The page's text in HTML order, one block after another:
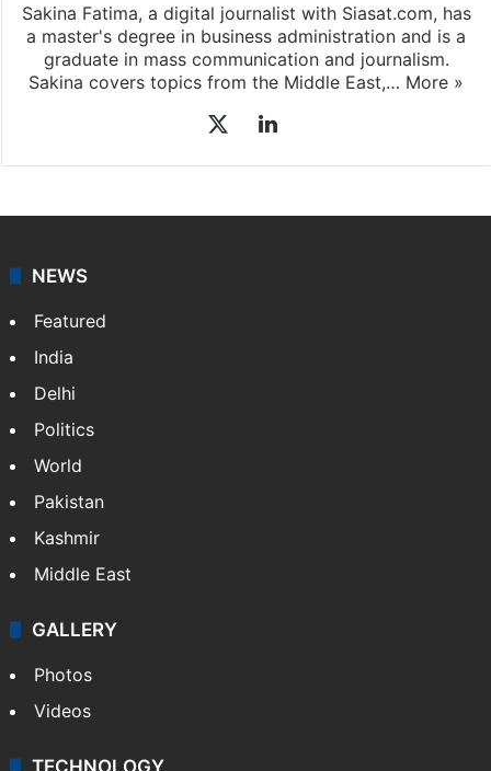
Sakina Fatima, a digital journalist with Siasat.com, has
a master's degree in business administration and is a
graduate in mass communication and journalism.
Sakina covers topics from the Middle East,… More »
LinkedIn
NEWS
Featured
India
Delhi
Politics
World
Pakistan
Kashmir
Middle East
GALLERY
Photos
Videos
TECHNOLOGY